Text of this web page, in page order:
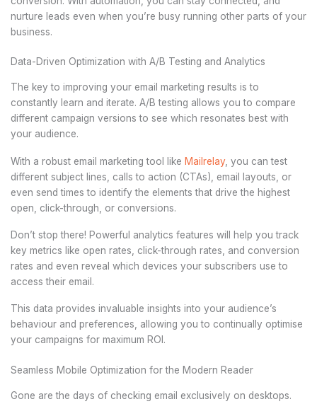
nurture leads even when you’re busy running other parts of your
business.
Data-Driven Optimization with A/B Testing and Analytics
The key to improving your email marketing results is to
constantly learn and iterate. A/B testing allows you to compare
different campaign versions to see which resonates best with
your audience.
With a robust email marketing tool like Mailrelay, you can test
different subject lines, calls to action (CTAs), email layouts, or
even send times to identify the elements that drive the highest
open, click-through, or conversions.
Don’t stop there! Powerful analytics features will help you track
key metrics like open rates, click-through rates, and conversion
rates and even reveal which devices your subscribers use to
access their email.
This data provides invaluable insights into your audience’s
behaviour and preferences, allowing you to continually optimise
your campaigns for maximum ROI.
Seamless Mobile Optimization for the Modern Reader
Gone are the days of checking email exclusively on desktops.